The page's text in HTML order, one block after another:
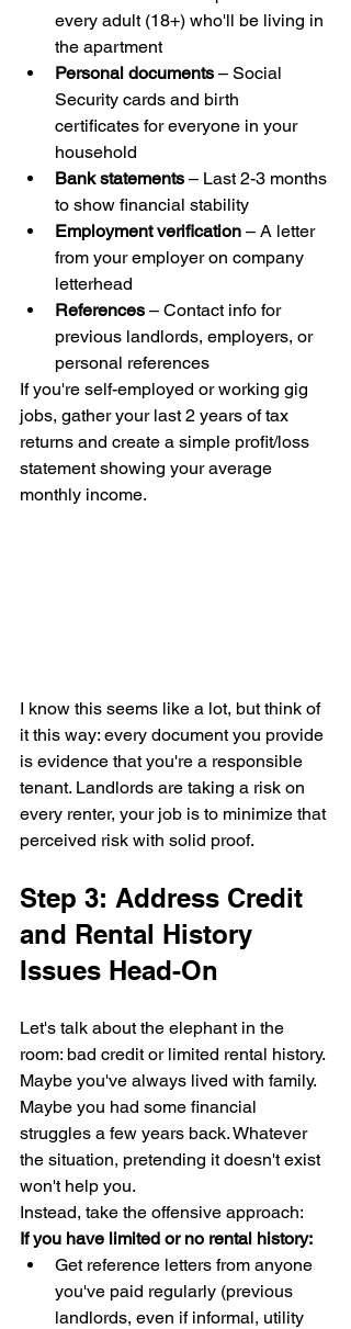
every adult (18+) who'll be living in
the apartment
Personal documents – Social
Security cards and birth
certificates for everyone in your
household
Bank statements – Last 2-3 months
to show financial stability
Employment verification – A letter
from your employer on company
letterhead
References – Contact info for
previous landlords, employers, or
personal references
If you're self-employed or working gig
jobs, gather your last 2 years of tax
returns and create a simple profit/loss
statement showing your average
monthly income.
I know this seems like a lot, but think of
it this way: every document you provide
is evidence that you're a responsible
tenant. Landlords are taking a risk on
every renter, your job is to minimize that
perceived risk with solid proof.
Step 3: Address Credit
and Rental History
Issues Head-On
Let's talk about the elephant in the
room: bad credit or limited rental history.
Maybe you've always lived with family.
Maybe you had some financial
struggles a few years back. Whatever
the situation, pretending it doesn't exist
won't help you.
Instead, take the offensive approach:
If you have limited or no rental history:
Get reference letters from anyone
you've paid regularly (previous
landlords, even if informal, utility